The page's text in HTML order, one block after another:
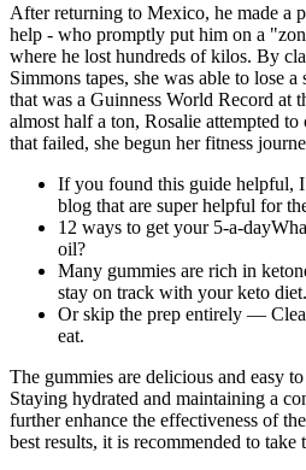
After returning to Mexico, he made a
help - who promptly put him on a
where he lost hundreds of kilos. By
Simmons tapes, she was able to lose
that was a Guinness World Record at
almost half a ton, Rosalie attempted
that failed, she begun her fitness
If you found this guide helpful,
blog that are super helpful for
12 ways to get your 5-a-
oil?
Many gummies are rich in
stay on track with your keto diet.
Or skip the prep entirely —
eat.
The gummies are delicious and easy
Staying hydrated and maintaining a
further enhance the effectiveness of
best results, it is recommended to